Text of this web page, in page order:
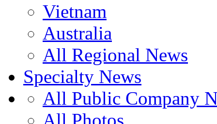
Vietnam
Australia
All Regional News
Specialty News
All Public Company
All Photos